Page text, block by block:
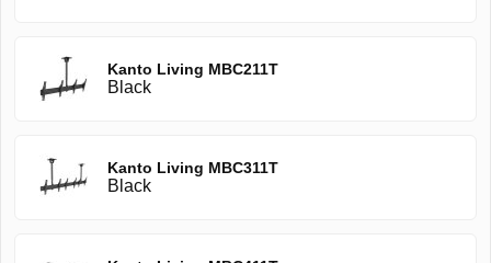
Kanto Living MBC211T
Black
Kanto Living MBC311T
Black